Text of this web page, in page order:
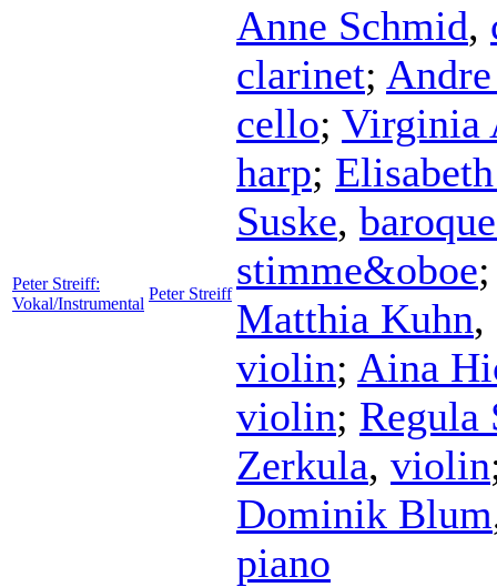
Peter Streiff:
Vokal/Instrumental
Peter Streiff
Anne Schmid,
clarinet;
cello; Virginia
harp;
Suske,
stimme&oboe
Matthia Kuhn,
violin; Aina
violin; Regula
Zerkula, violin
Dominik Blum
piano